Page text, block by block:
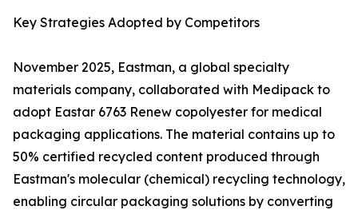
Key Strategies Adopted by Competitors
November 2025, Eastman, a global specialty
materials company, collaborated with Medipack to
adopt Eastar 6763 Renew copolyester for medical
packaging applications. The material contains up to
50% certified recycled content produced through
Eastman's molecular (chemical) recycling technology,
enabling circular packaging solutions by converting